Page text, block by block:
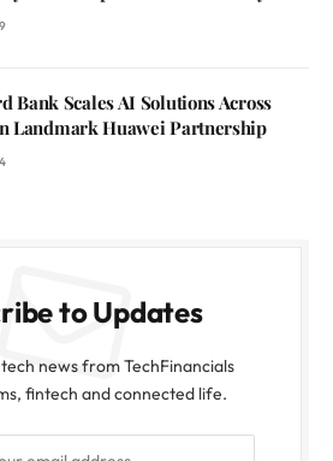
Bank Scales AI Solutions Across
Landmark Huawei Partnership
to Updates
news from TechFinancials
fintech and connected life.